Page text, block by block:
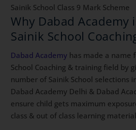
Sainik School Class 9 Mark Scheme
Why Dabad Academy
Sainik School
Dabad Academy has made a name
School Coaching & training field by
number of Sainik School selections
Dabad Academy Delhi & Dabad
ensure child gets maximum
class & out of class learning